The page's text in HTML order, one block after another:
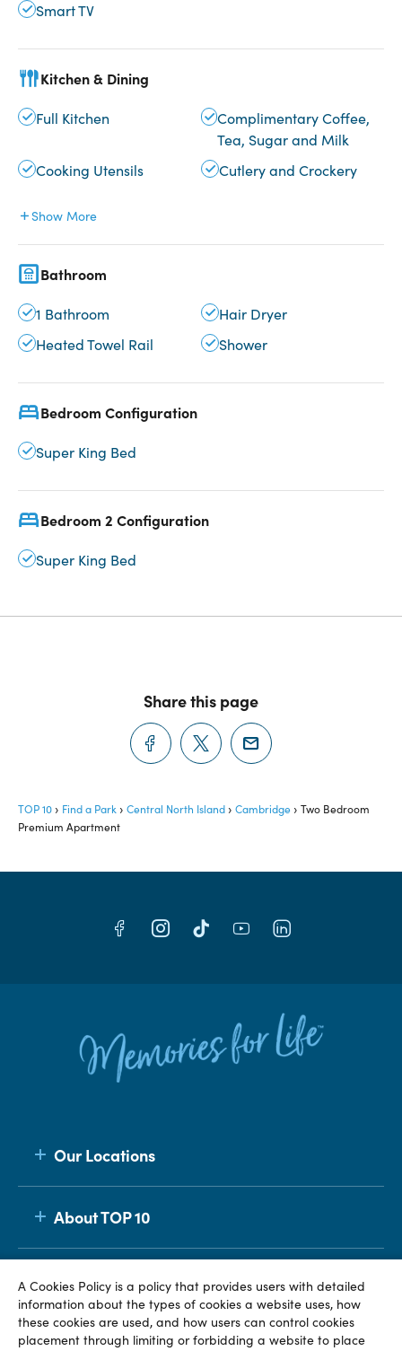
Smart TV
Kitchen & Dining
Full Kitchen
Complimentary Coffee,
Tea, Sugar and Milk
Cooking Utensils
Cutlery and Crockery
Show More
Bathroom
1 Bathroom
Hair Dryer
Heated Towel Rail
Shower
Bedroom Configuration
Super King Bed
Bedroom 2 Configuration
Super King Bed
Share this page
TOP 10 Find a Park Central North Island Cambridge
Two Bedroom
Premium Apartment
Our Locations
About TOP 10
Membership
© TOP 10 2026
A Cookies Policy is a policy that provides users with detailed
information about the types of cookies a website uses, how
these cookies are used, and how users can control cookies
placement through limiting or forbidding a website to place